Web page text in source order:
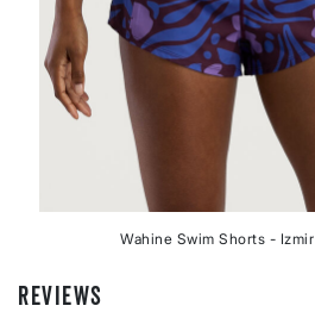
Wahine Swim Shorts - Izmir
REVIEWS